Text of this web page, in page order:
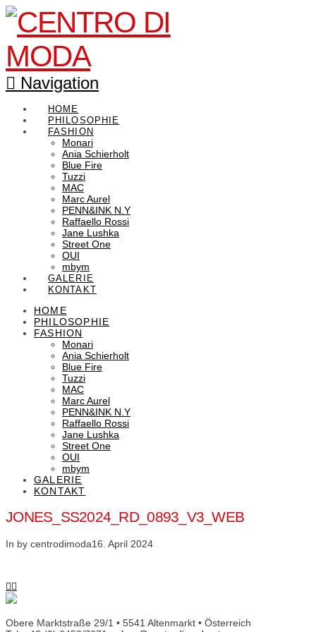
Navigation
HOME
PHILOSOPHIE
FASHION
Monari
Ania Schierholt
Blue Fire
Tuzzi
MAC
Marc Aurel
PENN&INK N.Y
Raffaello Rossi
Jane Lushka
Street One
OUI
mbym
GALERIE
KONTAKT
HOME
PHILOSOPHIE
FASHION
Monari
Ania Schierholt
Blue Fire
Tuzzi
MAC
Marc Aurel
PENN&INK N.Y
Raffaello Rossi
Jane Lushka
Street One
OUI
mbym
GALERIE
KONTAKT
JONES_SS2024_RD_0893_V3_WEB
In by centrodimoda16. April 2024
Obere Marktstraße 29/1 • 5541 Altenmarkt • Österreich